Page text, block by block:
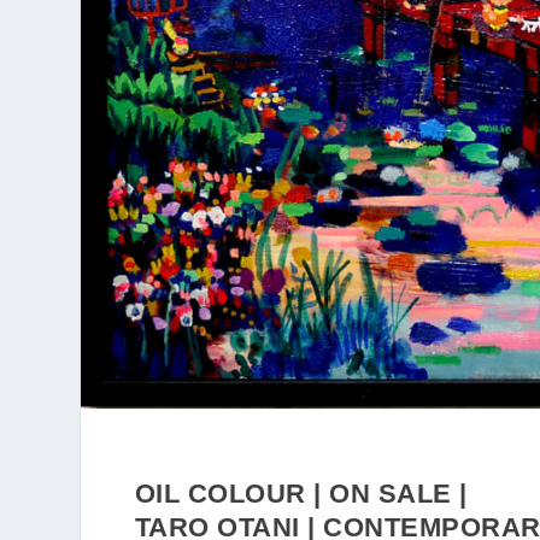
OIL COLOUR | ON SALE |
TARO OTANI |